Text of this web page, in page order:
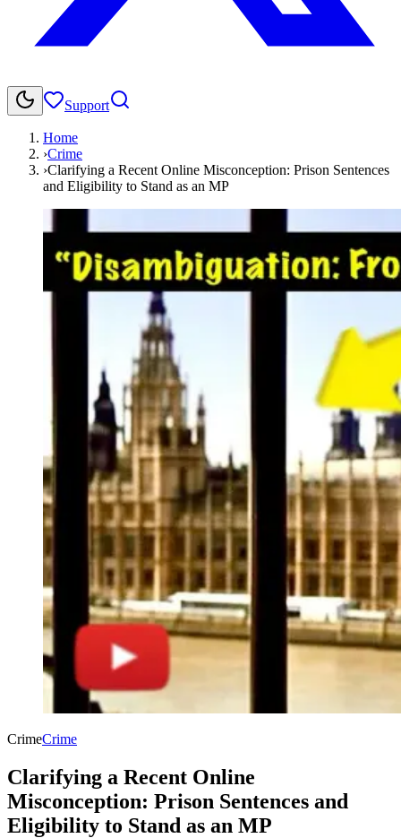
Support
Home
›Crime
›Clarifying a Recent Online Misconception: Prison Sentences
and Eligibility to Stand as an MP
CrimeCrime
Clarifying a Recent Online
Misconception: Prison Sentences and
Eligibility to Stand as an MP